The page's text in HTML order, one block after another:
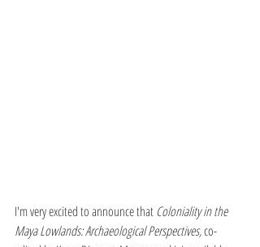
I'm very excited to announce that Coloniality in the
Maya Lowlands: Archaeological Perspectives, co-